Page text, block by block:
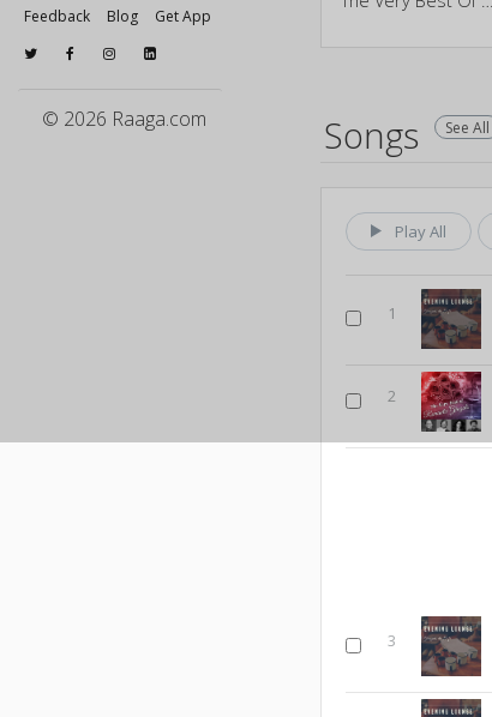
Feedback
Blog Get App
© 2026 Raaga.com Songs See All
Play All
1
2
3